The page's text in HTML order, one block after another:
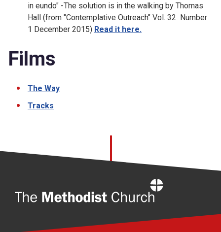
in eundo" -The solution is in the walking by Thomas
Hall (from "Contemplative Outreach" Vol. 32 Number
1 December 2015) Read it here.
Films
The Way
Tracks